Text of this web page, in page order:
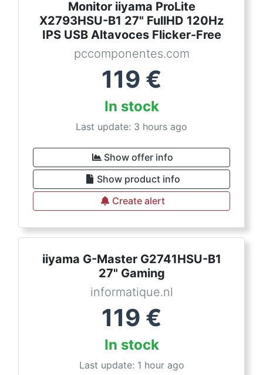
Monitor iiyama ProLite
X2793HSU-B1 27" FullHD 120Hz
IPS USB Altavoces Flicker-Free
pccomponentes.com
119 €
In stock
Last update: 3 hours ago
Show offer info
Show product info
Create alert
iiyama G-Master G2741HSU-B1
27" Gaming
informatique.nl
119 €
In stock
Last update: 1 hour ago